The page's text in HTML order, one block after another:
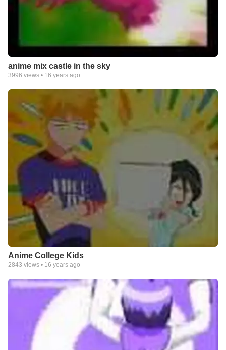
anime mix castle in the sky
3996 views • 16 years ago
Anime College Kids
2843 views • 16 years ago